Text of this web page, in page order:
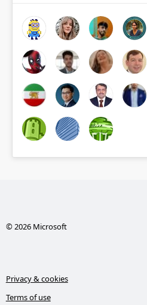
© 2026 Microsoft
Privacy & cookies
Terms of use